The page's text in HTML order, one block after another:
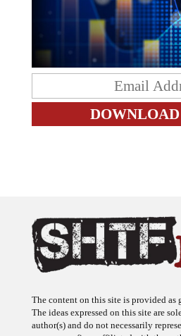
The ideas expressed on this site are
author(s) and do not necessarily
sponsors or firms affiliated with the